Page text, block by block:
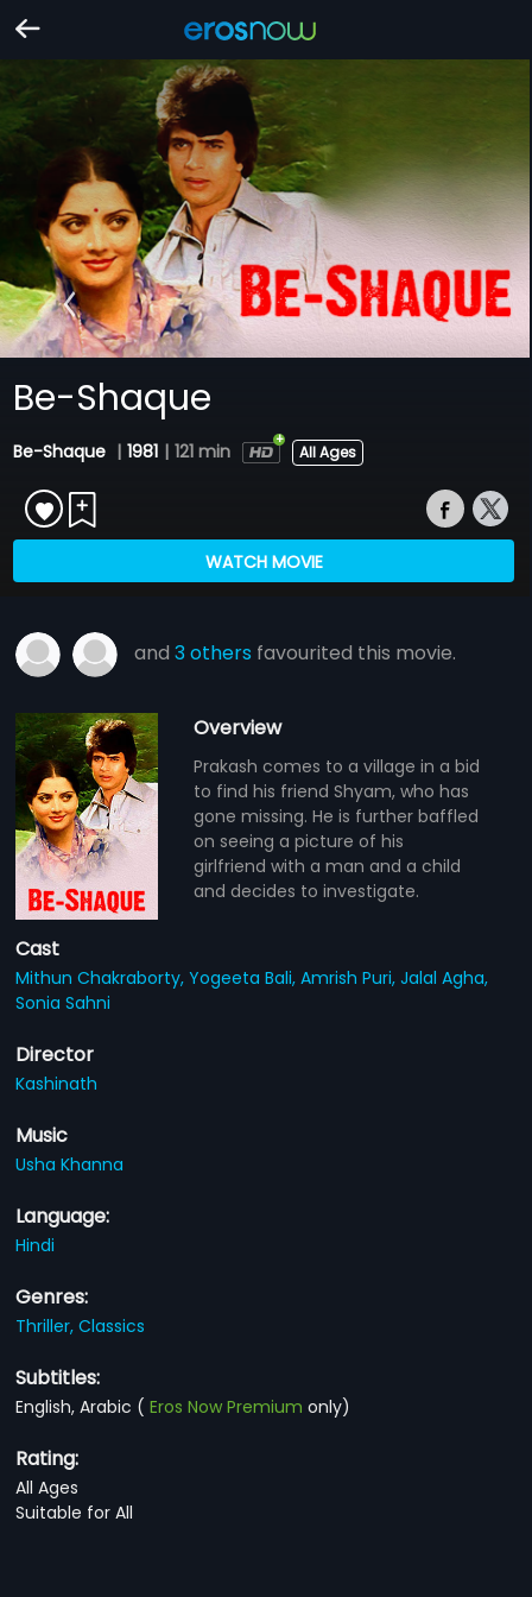
Be-Shaque
Be-Shaque | 1981 | 121 min All Ages
WATCH MOVIE
and3 others favourited this movie.
Overview
Prakash comes to a village in a bid
to find his friend Shyam, who has
gone missing. He is further baffled
on seeing a picture of his
girlfriend with a man and a child
and decides to investigate.
Cast
Mithun Chakraborty,Yogeeta Bali,Amrish Puri,Jalal Agha,
Sonia Sahni
Director
Kashinath
Music
Usha Khanna
Language:
Hindi
Genres:
Thriller,Classics
Subtitles:
English, Arabic (Eros Now Premium only)
Rating:
All Ages
Suitable for All